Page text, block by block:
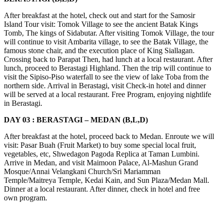
After breakfast at the hotel, check out and start for the Samosir
Island Tour visit: Tomok Village to see the ancient Batak Kings
Tomb, The kings of Sidabutar. After visiting Tomok Village, the tour
will continue to visit Ambarita village, to see the Batak Village, the
famous stone chair, and the execution place of King Siallagan.
Crossing back to Parapat Then, had lunch at a local restaurant. After
lunch, proceed to Berastagi Highland. Then the trip will continue to
visit the Sipiso-Piso waterfall to see the view of lake Toba from the
northern side. Arrival in Berastagi, visit Check-in hotel and dinner
will be served at a local restaurant. Free Program, enjoying nightlife
in Berastagi.
DAY 03 : BERASTAGI – MEDAN (B,L,D)
After breakfast at the hotel, proceed back to Medan. Enroute we will
visit: Pasar Buah (Fruit Market) to buy some special local fruit,
vegetables, etc, Shwedagon Pagoda Replica at Taman Lumbini.
Arrive in Medan, and visit Maimoon Palace, Al-Mashun Grand
Mosque/Annai Velangkani Church/Sri Mariamman
Temple/Maitreya Temple, Kedai Kain, and Sun Plaza/Medan Mall.
Dinner at a local restaurant. After dinner, check in hotel and free
own program.